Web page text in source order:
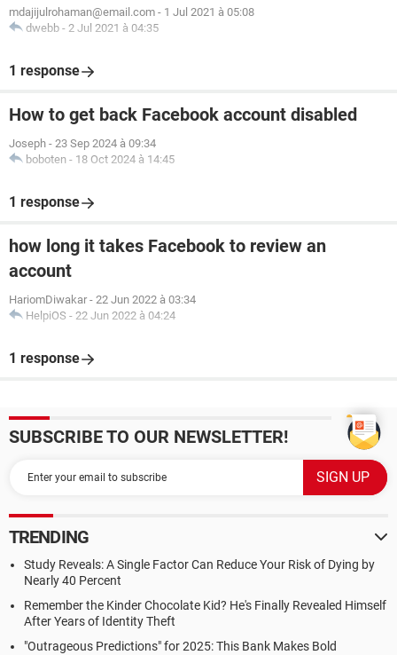
mdajijulrohaman@email.com - 1 Jul 2021 à 05:08
dwebb - 2 Jul 2021 à 04:35
1 response
How to get back Facebook account disabled
Joseph - 23 Sep 2024 à 09:34
boboten - 18 Oct 2024 à 14:45
1 response
how long it takes Facebook to review an
account
HariomDiwakar - 22 Jun 2022 à 03:34
HelpiOS - 22 Jun 2022 à 04:24
1 response
SUBSCRIBE TO OUR NEWSLETTER!
TRENDING
Study Reveals: A Single Factor Can Reduce Your Risk of Dying by
Nearly 40 Percent
Remember the Kinder Chocolate Kid? He's Finally Revealed Himself
After Years of Identity Theft
"Outrageous Predictions" for 2025: This Bank Makes Bold